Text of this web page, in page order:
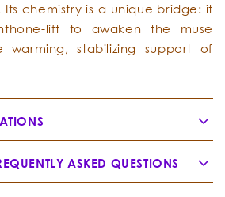
chemistry is a unique bridge: it
lift to awaken the muse
warming, stabilizing support of
ASKED QUESTIONS